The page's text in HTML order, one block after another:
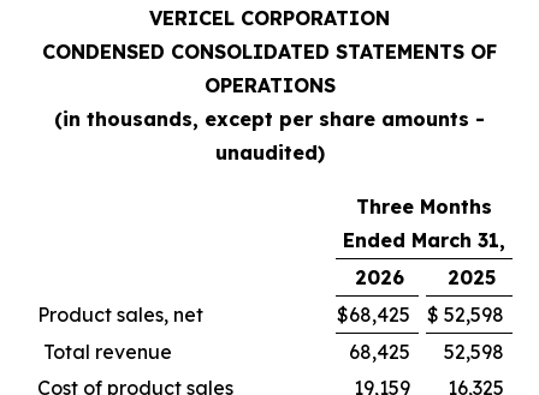
VERICEL CORPORATION
CONDENSED CONSOLIDATED STATEMENTS OF
OPERATIONS
(in thousands, except per share amounts -
unaudited)
Three Months
Ended March 31,
2026
2025
Product sales, net
$68,425 $ 52,598
Total revenue
68,425
52,598
Cost of product sales
19,159
16,325